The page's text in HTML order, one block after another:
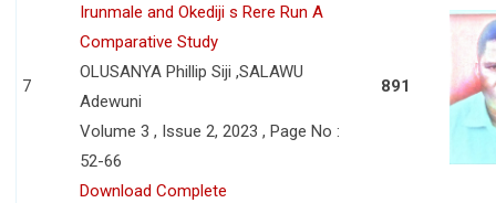
7
Irunmale and Okediji s Rere Run A
Comparative Study
OLUSANYA Phillip Siji ,SALAWU
Adewuni
Volume 3 , Issue 2, 2023 , Page No :
52-66
Download Complete
891